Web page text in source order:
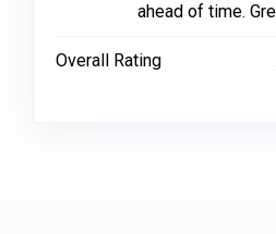
ahead of time.
Overall Rating